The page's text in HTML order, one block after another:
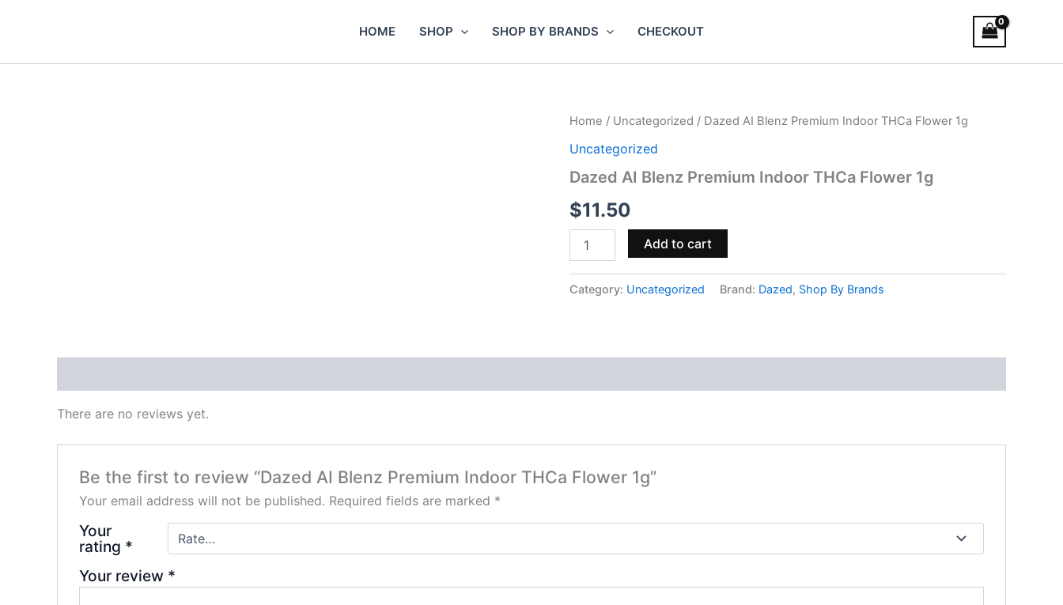
HOME SHOP SHOP BY BRANDS CHECKOUT
Home / Uncategorized / Dazed AI Blenz Premium Indoor THCa Flower 1g
Uncategorized
Dazed AI Blenz Premium Indoor THCa Flower 1g
$11.50
Dazed
Blenz
Indoor
Flower
1g
quantity
Add to cart
Category: Uncategorized Brand: Dazed, Shop By Brands
There are no reviews yet.
Be the first to review “Dazed AI Blenz Premium Indoor THCa Flower 1g”
Your email address will not be published. Required fields are marked *
Your
rating *
Your review *